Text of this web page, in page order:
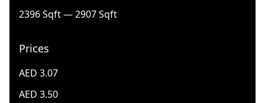
2396 Sqft — 2907 Sqft
Prices
AED 3.07
AED 3.50